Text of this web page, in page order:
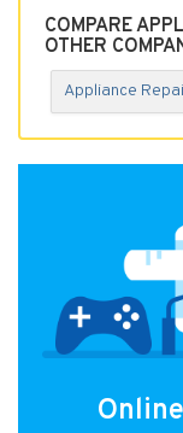
COMPARE
OTHER
Appliance